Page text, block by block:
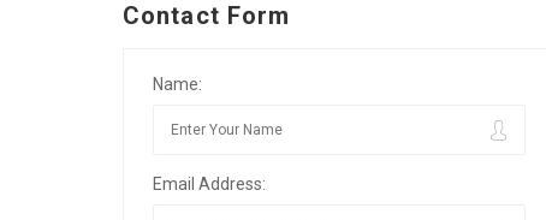
Contact Form
Name:
Email Address: